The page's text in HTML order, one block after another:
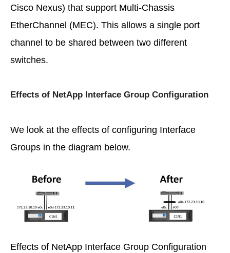
Cisco Nexus) that support Multi-Chassis
EtherChannel (MEC). This allows a single port
channel to be shared between two different
switches.
Effects of NetApp Interface Group Configuration
We look at the effects of configuring Interface
Groups in the diagram below.
Effects of NetApp Interface Group Configuration